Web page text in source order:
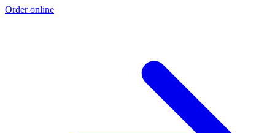
Order online